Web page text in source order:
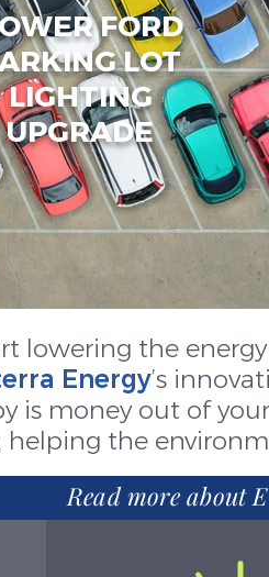
FORD
LOT
LIGHTING
UPGRADE
lowering the
Energy’s
is money out of
helping the
Read more about